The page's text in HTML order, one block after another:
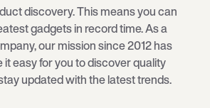
discovery. This means you can
gadgets in record time. As a
our mission since 2012 has
it easy for you to discover quality
updated with the latest trends.